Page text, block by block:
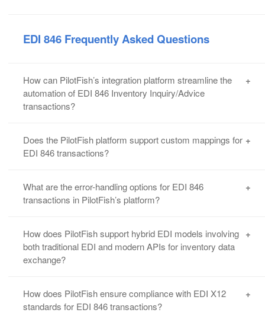
EDI 846 Frequently Asked Questions
How can PilotFish’s integration platform streamline the
automation of EDI 846 Inventory Inquiry/Advice
transactions?
PilotFish’s platform automates the processing
of EDI 846 transactions by seamlessly
trading partners, allowing for real-time updates
on inventory levels, availability, and more. The
Chain Integration Support.
Does the PilotFish platform support custom mappings for
EDI 846 transactions?
Yes, PilotFish offersadvanced mapping
capabilities that allow users to customize EDI
requirements. Our Data Mapper tool enables
drag & drop configuration, making it easy to
map data from different sources. Check out this
What are the error-handling options for EDI 846
transactions in PilotFish’s platform?
PilotFish offers robust error-handling
mechanisms for EDI 846 transactions, including
automatic error notifications, transaction retry
quickly resolve issues.
How does PilotFish support hybrid EDI models involving
both traditional EDI and modern APIs for inventory data
exchange?
PilotFish’s integration platform can handle
hybrid models that use both traditional EDI and
How does PilotFish ensure compliance with EDI X12
standards for EDI 846 transactions?